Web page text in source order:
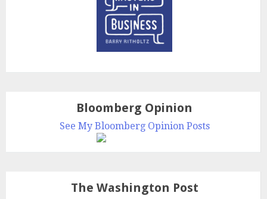
Bloomberg Opinion
See My Bloomberg Opinion Posts
The Washington Post